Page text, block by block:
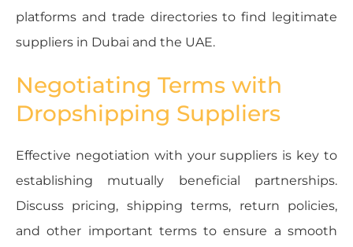
platforms and trade directories to find legitimate
suppliers in Dubai and the UAE.
Negotiating Terms with
Dropshipping Suppliers
Effective negotiation with your suppliers is key to
establishing mutually beneficial partnerships.
Discuss pricing, shipping terms, return policies,
and other important terms to ensure a smooth